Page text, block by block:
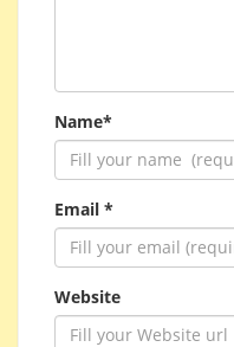
Name*
Email *
Website